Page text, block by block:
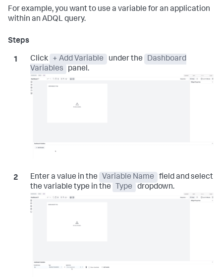
For example, you want to use a variable for an application
within an ADQL query.
Click + Add Variable under the
Dashboard
Variables
panel.
Enter a value in the Variable Name
field and select
the variable type in the
Type dropdown.